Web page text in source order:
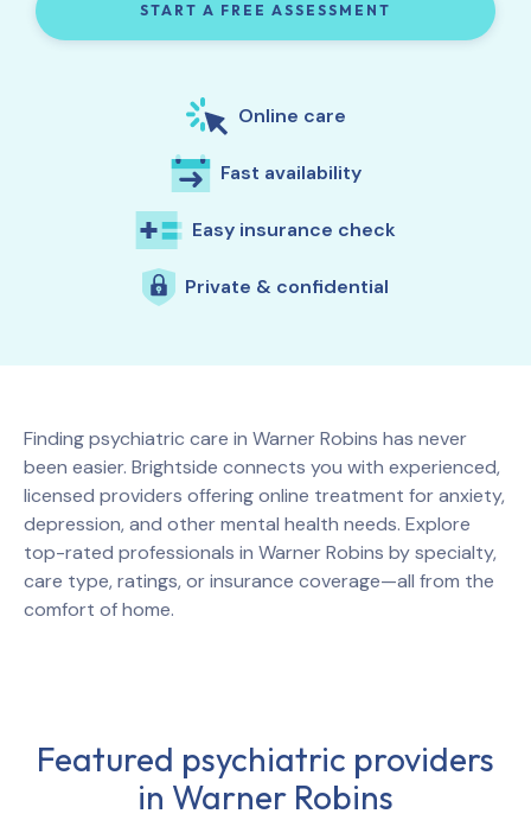
START A FREE ASSESSMENT
Online care
Fast availability
Easy insurance check
Private & confidential
Finding psychiatric care in Warner Robins has never
been easier. Brightside connects you with experienced,
licensed providers offering online treatment for anxiety,
depression, and other mental health needs. Explore
top-rated professionals in Warner Robins by specialty,
care type, ratings, or insurance coverage—all from the
comfort of home.
Featured psychiatric providers
in Warner Robins